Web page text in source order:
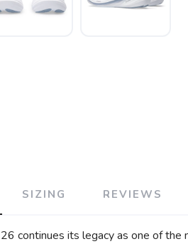
SIZING REVIEWS
continues its legacy as one of